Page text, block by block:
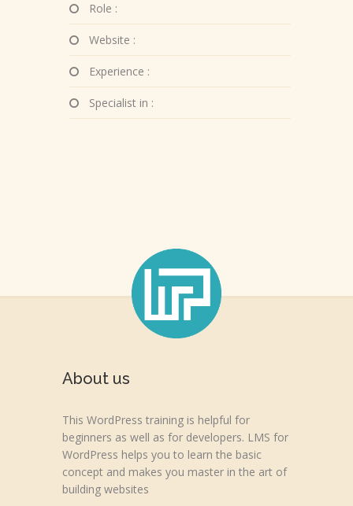
Role :
Website :
Experience :
Specialist in :
About us
This WordPress training is helpful for
beginners as well as for developers. LMS for
WordPress helps you to learn the basic
concept and makes you master in the art of
building websites